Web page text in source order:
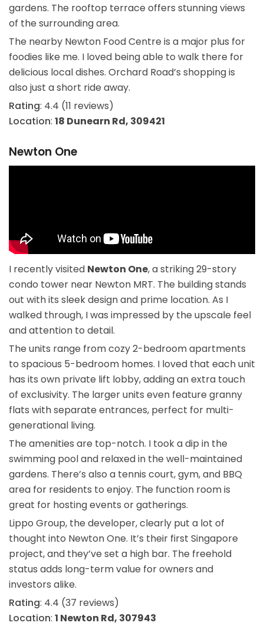
gardens. The rooftop terrace offers stunning views
of the surrounding area.
The nearby Newton Food Centre is a major plus for
foodies like me. I loved being able to walk there for
delicious local dishes. Orchard Road’s shopping is
also just a short ride away.
Rating: 4.4 (11 reviews)
Location: 18 Dunearn Rd, 309421
Newton One
I recently visited Newton One, a striking 29-story
condo tower near Newton MRT. The building stands
out with its sleek design and prime location. As I
walked through, I was impressed by the upscale feel
and attention to detail.
The units range from cozy 2-bedroom apartments
to spacious 5-bedroom homes. I loved that each unit
has its own private lift lobby, adding an extra touch
of exclusivity. The larger units even feature granny
flats with separate entrances, perfect for multi-
generational living.
The amenities are top-notch. I took a dip in the
swimming pool and relaxed in the well-maintained
gardens. There’s also a tennis court, gym, and BBQ
area for residents to enjoy. The function room is
great for hosting events or gatherings.
Lippo Group, the developer, clearly put a lot of
thought into Newton One. It’s their first Singapore
project, and they’ve set a high bar. The freehold
status adds long-term value for owners and
investors alike.
Rating: 4.4 (37 reviews)
Location: 1 Newton Rd, 307943